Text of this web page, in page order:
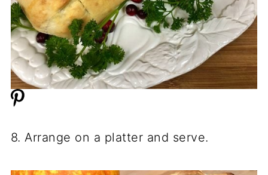
8. Arrange on a platter and serve.